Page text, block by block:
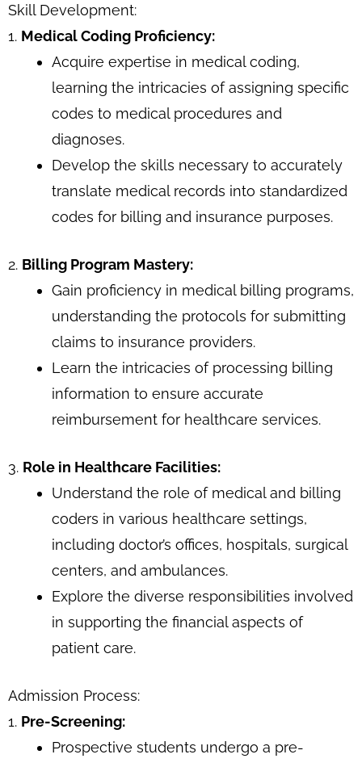
Skill Development:
1. Medical Coding Proficiency:
Acquire expertise in medical coding,
learning the intricacies of assigning specific
codes to medical procedures and
diagnoses.
Develop the skills necessary to accurately
translate medical records into standardized
codes for billing and insurance purposes.
2. Billing Program Mastery:
Gain proficiency in medical billing programs,
understanding the protocols for submitting
claims to insurance providers.
Learn the intricacies of processing billing
information to ensure accurate
reimbursement for healthcare services.
3. Role in Healthcare Facilities:
Understand the role of medical and billing
coders in various healthcare settings,
including doctor’s offices, hospitals, surgical
centers, and ambulances.
Explore the diverse responsibilities involved
in supporting the financial aspects of
patient care.
Admission Process:
1. Pre-Screening:
Prospective students undergo a pre-